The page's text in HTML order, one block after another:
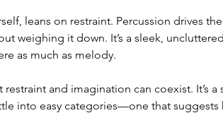
leans on restraint. Percussion drives
weighing it down. It’s a sleek,
as much as melody.
and imagination can coexist. It’s
into easy categories—one that suggests